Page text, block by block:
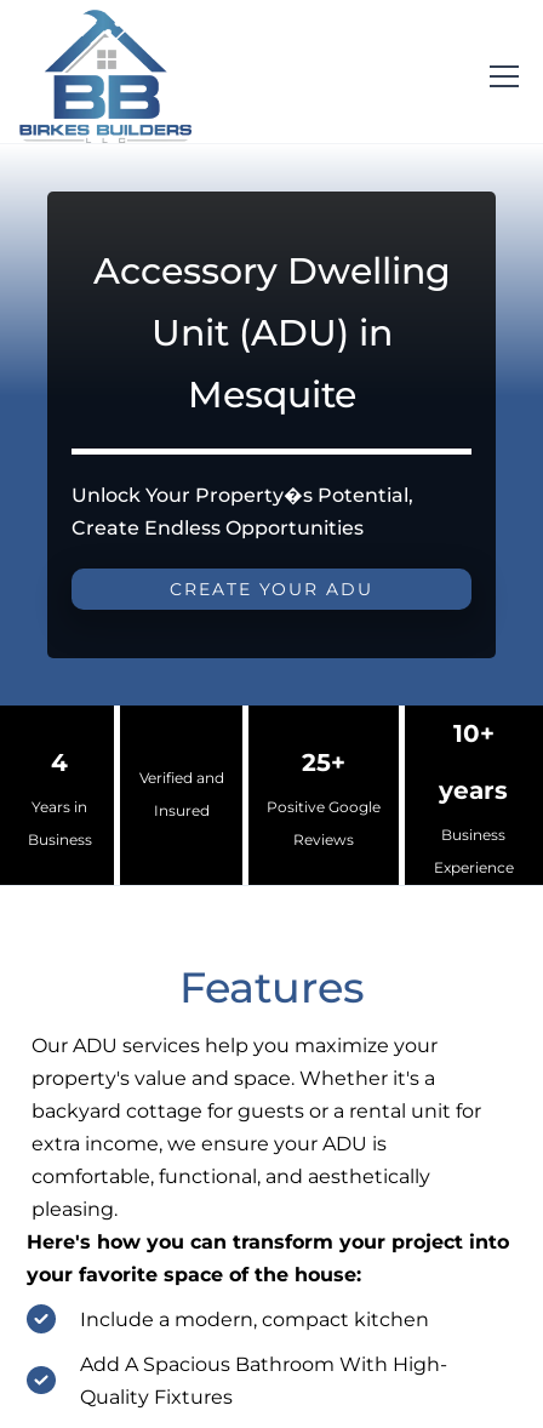
Accessory Dwelling
Unit (ADU) in
Mesquite
Unlock Your Property�s Potential,
Create Endless Opportunities
CREATE YOUR ADU
4
Years in
Business
Verified and
Insured
25+
Positive Google
Reviews
10+
years
Business
Experience
Features
Our ADU services help you maximize your
property's value and space. Whether it's a
backyard cottage for guests or a rental unit for
extra income, we ensure your ADU is
comfortable, functional, and aesthetically
pleasing.
Here's how you can transform your project into
your favorite space of the house:
Include a modern, compact kitchen
Add A Spacious Bathroom With High-
Quality Fixtures